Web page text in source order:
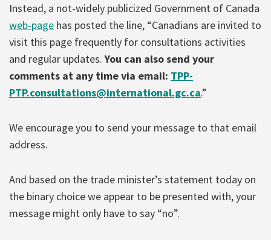
Instead, a not-widely publicized Government of Canada
web-page has posted the line, “Canadians are invited to
visit this page frequently for consultations activities
and regular updates.You can also send your
comments at any time via email: TPP-
PTP.consultations@international.gc.ca.”
We encourage you to send your message to that email
address.
And based on the trade minister’s statement today on
the binary choice we appear to be presented with, your
message might only have to say “no”.